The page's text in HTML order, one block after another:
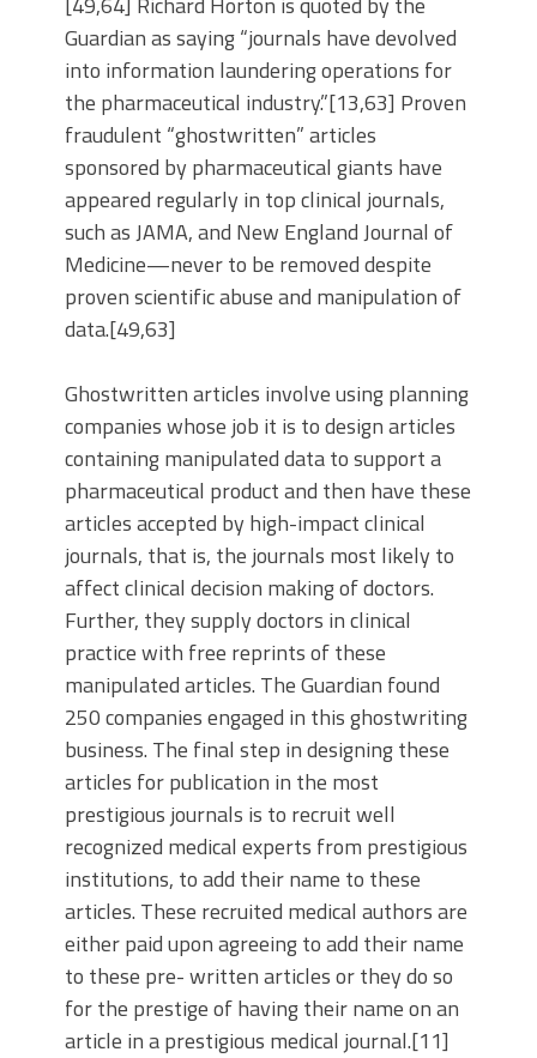
Guardian as saying “journals have devolved
into information laundering operations for
the pharmaceutical industry.”[13,63] Proven
fraudulent “ghostwritten” articles
sponsored by pharmaceutical giants have
appeared regularly in top clinical journals,
such as JAMA, and New England Journal of
Medicine—never to be removed despite
proven scientific abuse and manipulation of
data.[49,63]
Ghostwritten articles involve using planning
companies whose job it is to design articles
containing manipulated data to support a
pharmaceutical product and then have these
articles accepted by high-impact clinical
journals, that is, the journals most likely to
affect clinical decision making of doctors.
Further, they supply doctors in clinical
practice with free reprints of these
manipulated articles. The Guardian found
250 companies engaged in this ghostwriting
business. The final step in designing these
articles for publication in the most
prestigious journals is to recruit well
recognized medical experts from prestigious
institutions, to add their name to these
articles. These recruited medical authors are
either paid upon agreeing to add their name
to these pre- written articles or they do so
for the prestige of having their name on an
article in a prestigious medical journal.[11]